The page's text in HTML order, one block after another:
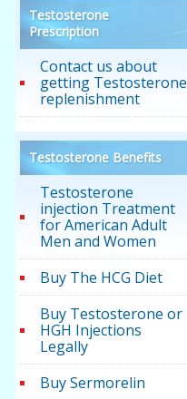
Testosterone
Prescription
Contact us about
getting Testosterone
replenishment
Testosterone Benefits
Testosterone
injection Treatment
for American Adult
Men and Women
Buy The HCG Diet
Buy Testosterone or
HGH Injections
Legally
Buy Sermorelin